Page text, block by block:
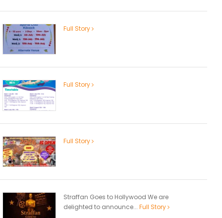
Full Story
Full Story
Full Story
Straffan Goes to Hollywood We are
delighted to announce... Full Story